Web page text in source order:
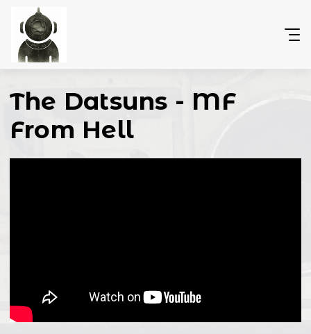
The Datsuns - MF
From Hell